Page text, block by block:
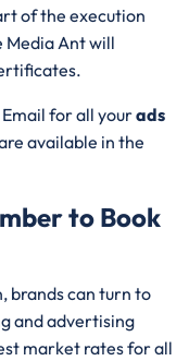
of the execution
Media Ant will
Email for all yourads
available in the
to Book
brands can turn to
and advertising
market rates for all